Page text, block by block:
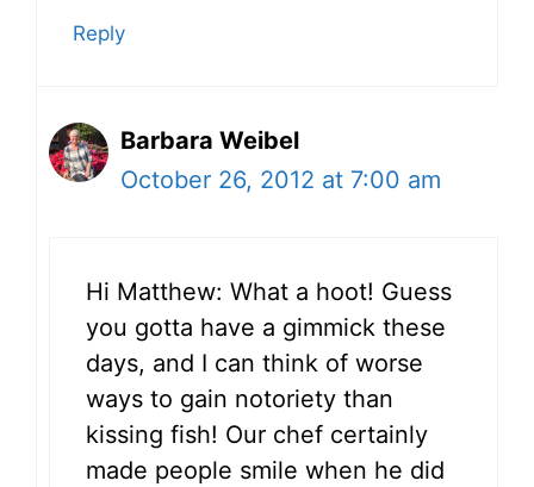
Reply
Barbara Weibel
October 26, 2012 at 7:00 am
Hi Matthew: What a hoot! Guess
you gotta have a gimmick these
days, and I can think of worse
ways to gain notoriety than
kissing fish! Our chef certainly
made people smile when he did